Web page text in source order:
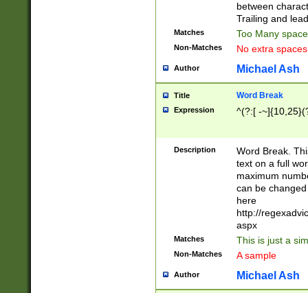
between
Trailing and
Matches Too Many
Non-Matches No extra
Author Michael Ash
Title Word Break
Expression ^(?:[ -
Description
Word Break.
text on a full
maximum
can be
here
http://
aspx
Matches This is just a
Non-Matches A sample
Author Michael Ash